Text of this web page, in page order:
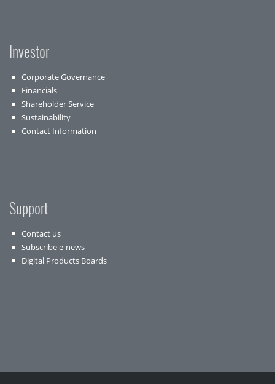
Investor
Corporate Governance
Financials
Shareholder Service
Sustainability
Contact Information
Support
Contact us
Subscribe e-news
Digital Products Boards